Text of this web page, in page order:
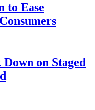
to Ease
on Staged